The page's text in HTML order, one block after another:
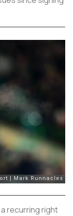
recurring right